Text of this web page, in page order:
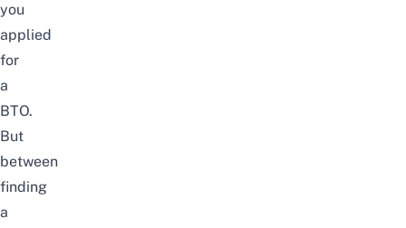
you
applied
for
a
BTO.
But
between
finding
a